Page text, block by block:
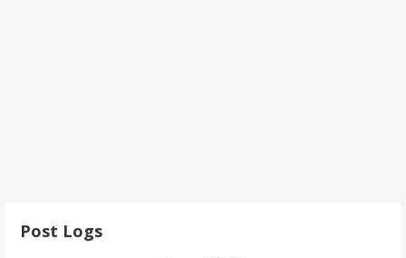
Post Logs